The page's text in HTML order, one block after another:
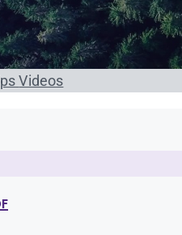
Videos